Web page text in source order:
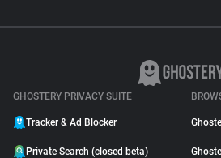
GHOSTERY PRIVACY SUITE
Tracker & Ad Blocker
Private Search (closed beta)